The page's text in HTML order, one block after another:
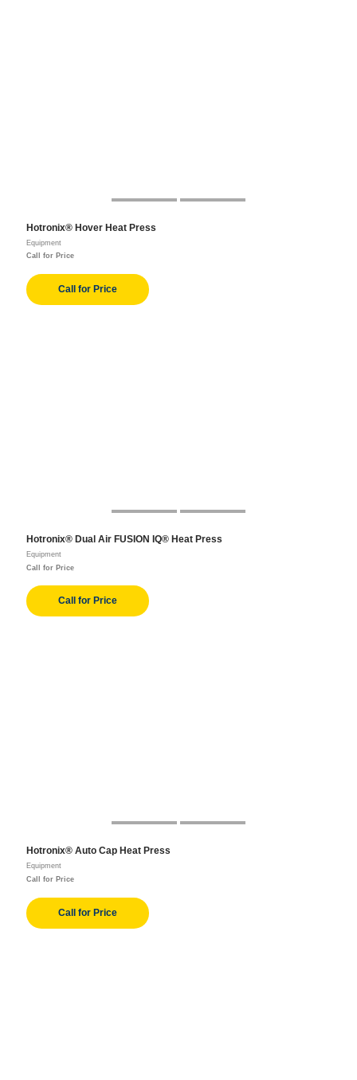
Hotronix® Hover Heat Press
Equipment
Call for Price
Call for Price
Hotronix® Dual Air FUSION IQ® Heat Press
Equipment
Call for Price
Call for Price
Hotronix® Auto Cap Heat Press
Equipment
Call for Price
Call for Price